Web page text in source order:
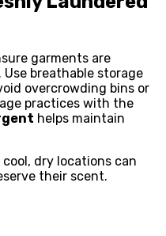
garments are
breathable storage
overcrowding bins or
practices with the
helps maintain
dry locations can
their scent.